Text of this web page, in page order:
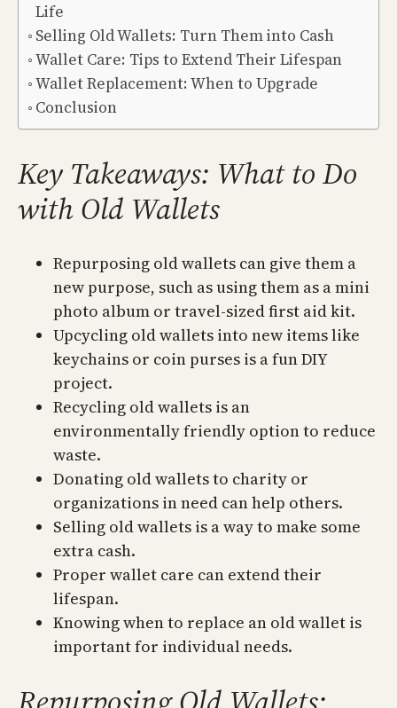
Life
Selling Old Wallets: Turn Them into Cash
Wallet Care: Tips to Extend Their Lifespan
Wallet Replacement: When to Upgrade
Conclusion
Key Takeaways: What to Do
with Old Wallets
Repurposing old wallets can give them a
new purpose, such as using them as a mini
photo album or travel-sized first aid kit.
Upcycling old wallets into new items like
keychains or coin purses is a fun DIY
project.
Recycling old wallets is an
environmentally friendly option to reduce
waste.
Donating old wallets to charity or
organizations in need can help others.
Selling old wallets is a way to make some
extra cash.
Proper wallet care can extend their
lifespan.
Knowing when to replace an old wallet is
important for individual needs.